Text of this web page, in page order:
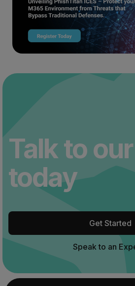
Talk to
today
Get Started
Speak to an